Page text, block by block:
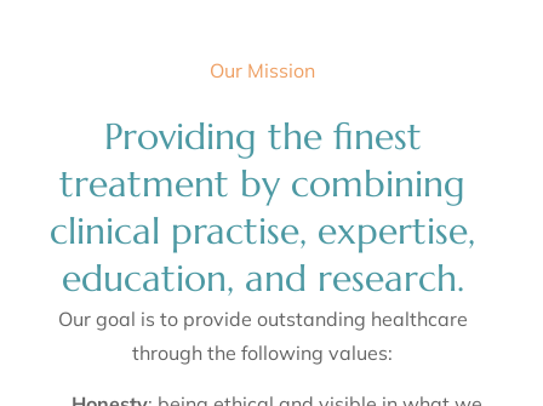
Radiate confidence and self assurance from
Embark on a journey to flawless skin and renewed
confidence. Our comprehensive range of treatments
addresses pigmentation, scars, wrinkles, and more,
ensuring you feel empowered in your skin.
Learn More
Providing the finest
treatment by combining
clinical practise, expertise,
education, and research.
Our goal is to provide outstanding healthcare